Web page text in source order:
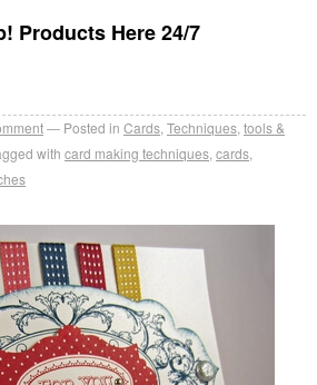
Products Here 24/7
Posted in Cards Techniques tools &
with card making techniques cards